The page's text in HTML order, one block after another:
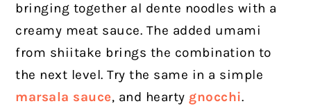
bringing together al dente noodles with a
creamy meat sauce. The added umami
from shiitake brings the combination to
the next level. Try the same in a simple
marsala sauce, and hearty gnocchi.